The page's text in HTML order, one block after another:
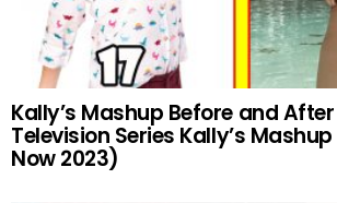
Kally’s Mashup Before and
Television Series Kally’s
Now 2023)